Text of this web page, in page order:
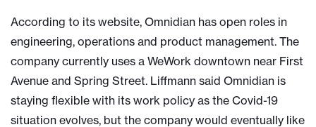
According to its website, Omnidian has open roles in
engineering, operations and product management. The
company currently uses a WeWork downtown near First
Avenue and Spring Street. Liffmann said Omnidian is
staying flexible with its work policy as the Covid-19
situation evolves, but the company would eventually like